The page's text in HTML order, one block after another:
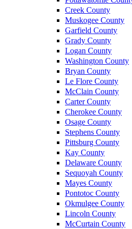
Creek County
Muskogee County
Garfield County
Grady County
Logan County
Washington County
Bryan County
Le Flore County
McClain County
Carter County
Cherokee County
Osage County
Stephens County
Pittsburg County
Kay County
Delaware County
Sequoyah County
Mayes County
Pontotoc County
Okmulgee County
Lincoln County
McCurtain County